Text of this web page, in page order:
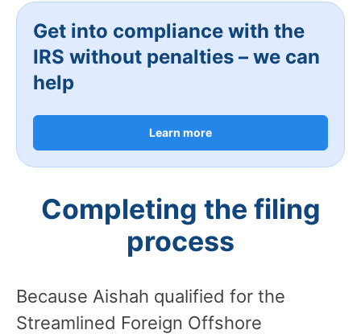
Get into compliance with the
IRS without penalties – we can
help
Learn more
Completing the filing
process
Because Aishah qualified for the
Streamlined Foreign Offshore